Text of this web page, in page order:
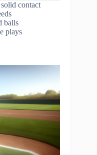
contact
balls
plays